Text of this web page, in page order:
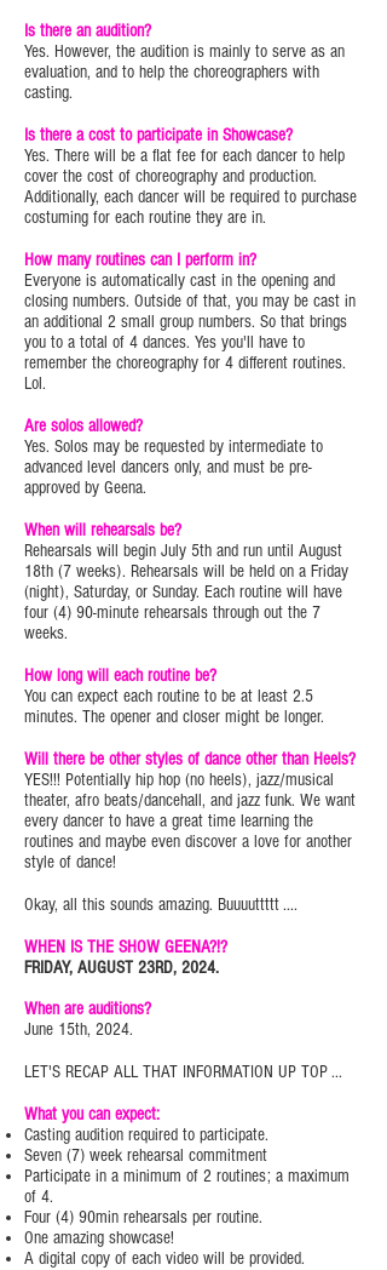
Is there an audition?
Yes. However, the audition is mainly to serve as an
evaluation, and to help the choreographers with
casting.
Is there a cost to participate in Showcase?
Yes. There will be a flat fee for each dancer to help
cover the cost of choreography and production.
Additionally, each dancer will be required to purchase
costuming for each routine they are in.
How many routines can I perform in?
Everyone is automatically cast in the opening and
closing numbers. Outside of that, you may be cast in
an additional 2 small group numbers. So that brings
you to a total of 4 dances. Yes you'll have to
remember the choreography for 4 different routines.
Lol.
Are solos allowed?
Yes. Solos may be requested by intermediate to
advanced level dancers only, and must be pre-
approved by Geena.
When will rehearsals be?
Rehearsals will begin July 5th and run until August
18th (7 weeks). Rehearsals will be held on a Friday
(night), Saturday, or Sunday. Each routine will have
four (4) 90-minute rehearsals through out the 7
weeks.
How long will each routine be?
You can expect each routine to be at least 2.5
minutes. The opener and closer might be longer.
Will there be other styles of dance other than Heels?
YES!!! Potentially hip hop (no heels), jazz/musical
theater, afro beats/dancehall, and jazz funk. We want
every dancer to have a great time learning the
routines and maybe even discover a love for another
style of dance!
Okay, all this sounds amazing. Buuuuttttt ....
WHEN IS THE SHOW GEENA?!?
FRIDAY, AUGUST 23RD, 2024.
When are auditions?
June 15th, 2024.
LET'S RECAP ALL THAT INFORMATION UP TOP ...
What you can expect:
Casting audition required to participate.
Seven (7) week rehearsal commitment
Participate in a minimum of 2 routines; a maximum
of 4.
Four (4) 90min rehearsals per routine.
One amazing showcase!
A digital copy of each video will be provided.